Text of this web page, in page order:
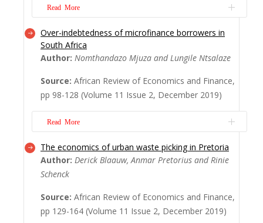
Read More
Read More
The aim of this paper is to examine how
Financial development correlates with
economic growth and growth volatility in
Nigeria. We use a semi-parametric partially
linear model and sample splitting threshold
to 2015. Our results show U-shape for both
fin... Read More
Over-indebtedness of microfinance borrowers in
South Africa
Author: Nomthandazo Mjuza and Lungile Ntsalaze
Source: African Review of Economics and Finance,
pp 98-128 (Volume 11 Issue 2, December 2019)
Read More
Access to financial services has grown
rapidly in South Africa, especially in the low-
income population segment. At the same
time, however, the level of
overindebtedness has increased, making
poor households even more vulnerable.
The economics of urban waste picking in Pretoria
Author: Derick Blaauw, Anmar Pretorius and Rinie
Schenck
Source: African Review of Economics and Finance,
pp 129-164 (Volume 11 Issue 2, December 2019)